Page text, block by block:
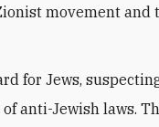
movement and
for Jews,
anti-Jewish laws.